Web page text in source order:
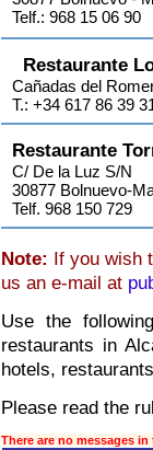
Telf.: 968 15 06 90
Restaurante
Cañadas del
T.: +34 617 86 39
Restaurante
C/ De la Luz S/N
30877 Bolnuevo-
Telf. 968 150 729
Note: If you wish
us an e-mail at
Use the
restaurants in
hotels,
Please read the
There are no messages